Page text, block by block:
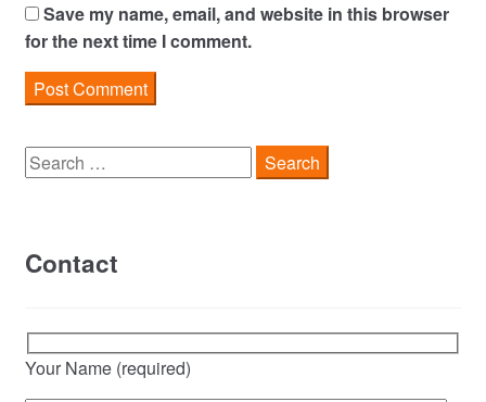
Save my name, email, and website in this browser
for the next time I comment.
Search
for:
Contact
Your Name (required)